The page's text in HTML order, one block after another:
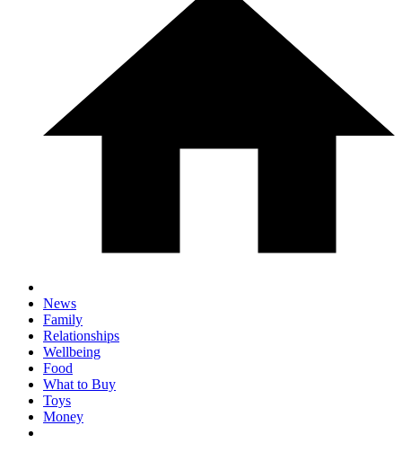
News
Family
Relationships
Wellbeing
Food
What to Buy
Toys
Money